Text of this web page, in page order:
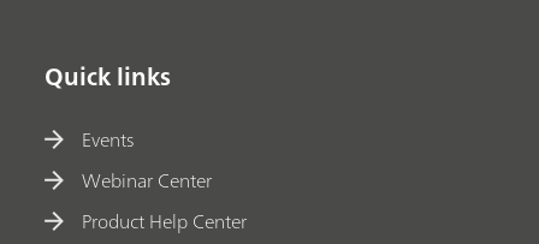
Quick links
Events
Webinar Center
Product Help Center